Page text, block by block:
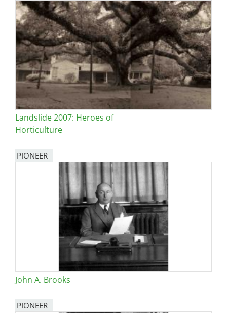
Image
Landslide 2007: Heroes of
Horticulture
PIONEER
John A. Brooks
PIONEER